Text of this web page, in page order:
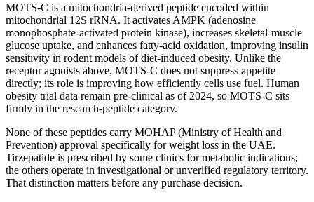
MOTS-C is a mitochondria-derived peptide encoded within
mitochondrial 12S rRNA. It activates AMPK (adenosine
monophosphate-activated protein kinase), increases skeletal-muscle
glucose uptake, and enhances fatty-acid oxidation, improving insulin
sensitivity in rodent models of diet-induced obesity. Unlike the
receptor agonists above, MOTS-C does not suppress appetite
directly; its role is improving how efficiently cells use fuel. Human
obesity trial data remain pre-clinical as of 2024, so MOTS-C sits
firmly in the research-peptide category.
None of these peptides carry MOHAP (Ministry of Health and
Prevention) approval specifically for weight loss in the UAE.
Tirzepatide is prescribed by some clinics for metabolic indications;
the others operate in investigational or unverified regulatory territory.
That distinction matters before any purchase decision.